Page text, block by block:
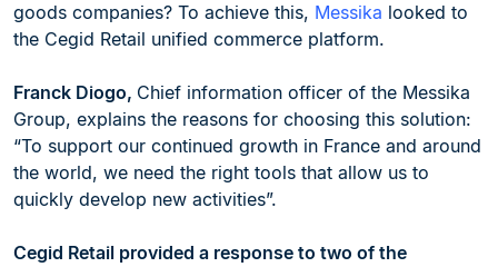
goods companies? To achieve this, Messika looked to
the Cegid Retail unified commerce platform.
Franck Diogo, Chief information officer of the Messika
Group, explains the reasons for choosing this solution:
“To support our continued growth in France and around
the world, we need the right tools that allow us to
quickly develop new activities”.
Cegid Retail provided a response to two of the